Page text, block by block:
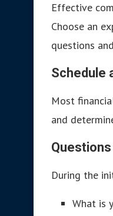
Effective
Choose an
questions
Schedule
Most
and
During the
What is